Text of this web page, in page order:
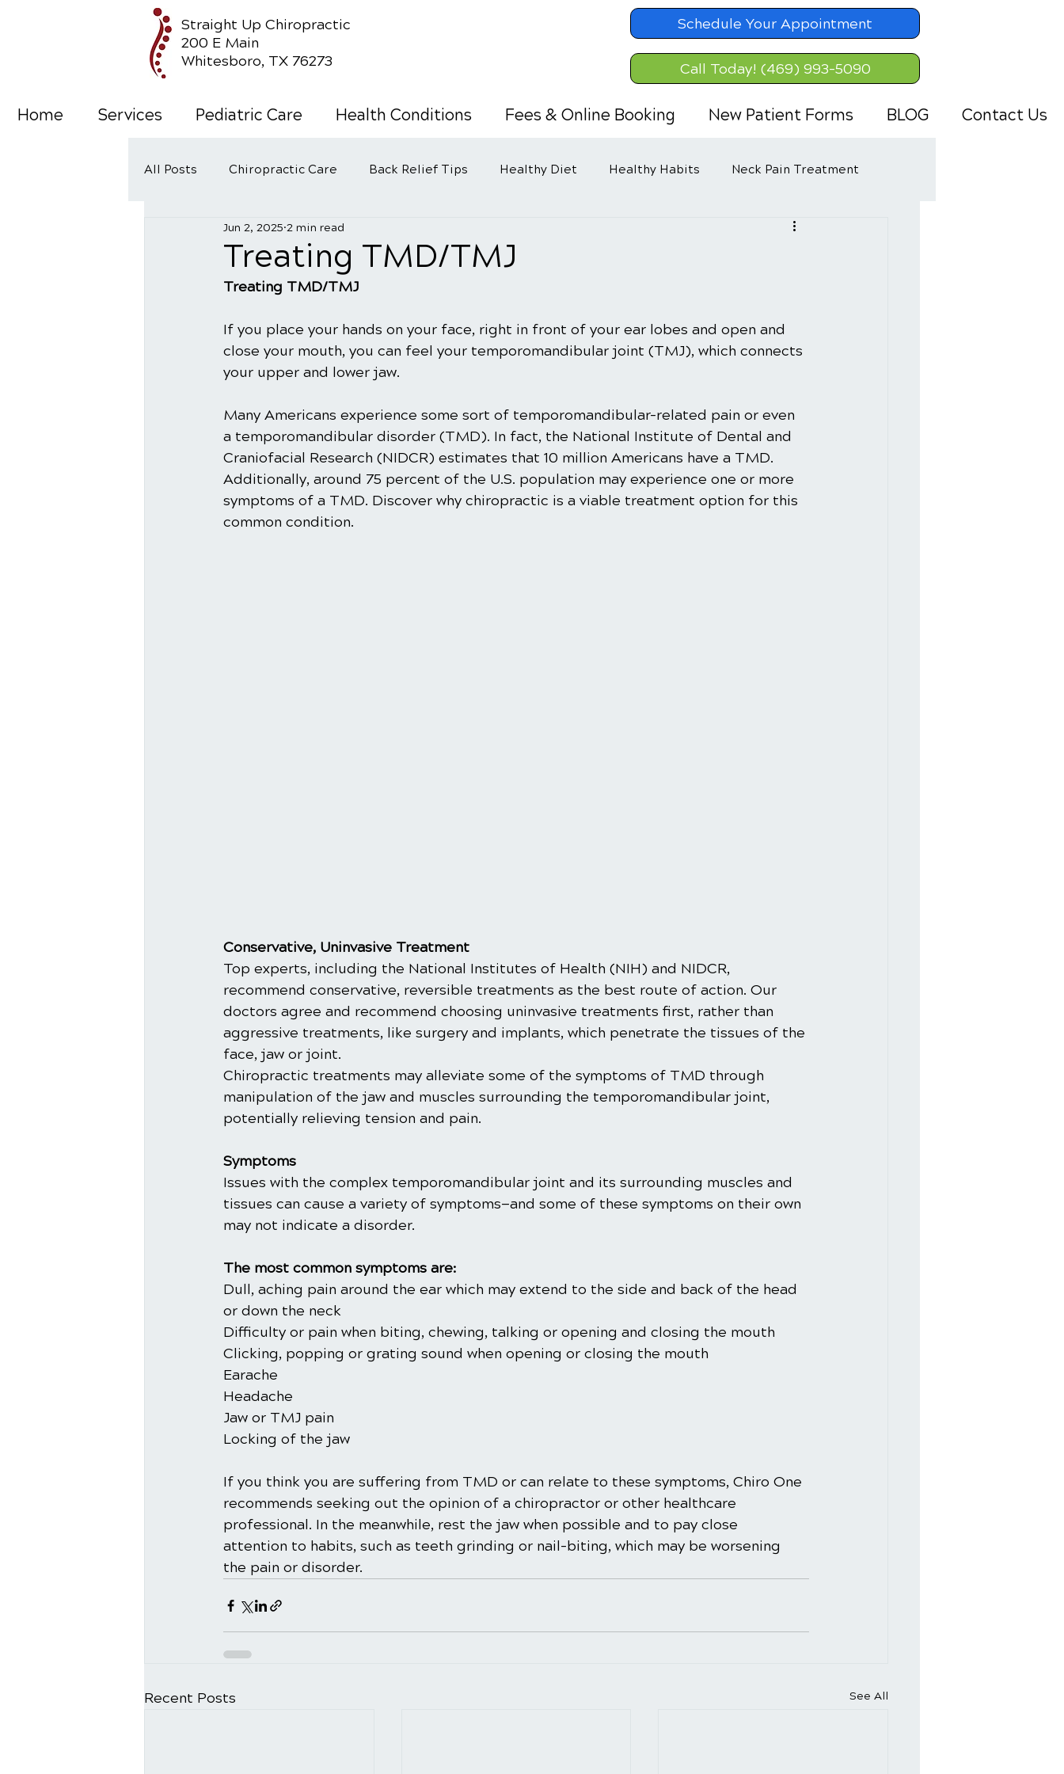
Straight Up Chiropractic
200 E Main
Whitesboro, TX 76273
Schedule Your Appointment
Call Today! (469) 993-5090
Home Services Pediatric Care Health Conditions Fees & Online Booking New Patient Forms BLOG Contact Us
All Posts Chiropractic Care Back Relief Tips Healthy Diet Healthy Habits Neck Pain Treatment
Wellness Care
Treating TMD/TMJ
Jun 2, 2025 2 min read
Treating TMD/TMJ
If you place your hands on your face, right in front of your ear lobes and open and
close your mouth, you can feel your temporomandibular joint (TMJ), which connects
your upper and lower jaw.
Many Americans experience some sort of temporomandibular-related pain or even
a temporomandibular disorder (TMD). In fact, the National Institute of Dental and
Craniofacial Research (NIDCR) estimates that 10 million Americans have a TMD.
Additionally, around 75 percent of the U.S. population may experience one or more
symptoms of a TMD. Discover why chiropractic is a viable treatment option for this
common condition.
Conservative, Uninvasive Treatment
Top experts, including the National Institutes of Health (NIH) and NIDCR,
recommend conservative, reversible treatments as the best route of action. Our
doctors agree and recommend choosing uninvasive treatments first, rather than
aggressive treatments, like surgery and implants, which penetrate the tissues of the
face, jaw or joint.
Chiropractic treatments may alleviate some of the symptoms of TMD through
manipulation of the jaw and muscles surrounding the temporomandibular joint,
potentially relieving tension and pain.
Symptoms
Issues with the complex temporomandibular joint and its surrounding muscles and
tissues can cause a variety of symptoms—and some of these symptoms on their own
may not indicate a disorder.
The most common symptoms are:
Dull, aching pain around the ear which may extend to the side and back of the head
or down the neck
Difficulty or pain when biting, chewing, talking or opening and closing the mouth
Clicking, popping or grating sound when opening or closing the mouth
Earache
Headache
Jaw or TMJ pain
Locking of the jaw
If you think you are suffering from TMD or can relate to these symptoms, Chiro One
recommends seeking out the opinion of a chiropractor or other healthcare
professional. In the meanwhile, rest the jaw when possible and to pay close
attention to habits, such as teeth grinding or nail-biting, which may be worsening
the pain or disorder.
Recent Posts See All